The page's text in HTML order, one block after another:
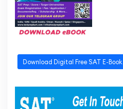
Download Digital Free SAT E-Book